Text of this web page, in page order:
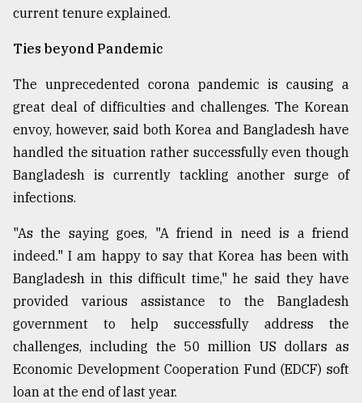
27,
2018
From
Tragedy
Triumph
August
ADVERTISE
current tenure explained.
Ties beyond Pandemic
The unprecedented corona pandemic is causing a
great deal of difficulties and challenges. The Korean
envoy, however, said both Korea and Bangladesh have
handled the situation rather successfully even though
Bangladesh is currently tackling another surge of
infections.
"As the saying goes, "A friend in need is a friend
indeed." I am happy to say that Korea has been with
Bangladesh in this difficult time," he said they have
provided various assistance to the Bangladesh
government to help successfully address the
challenges, including the 50 million US dollars as
Economic Development Cooperation Fund (EDCF) soft
loan at the end of last year.